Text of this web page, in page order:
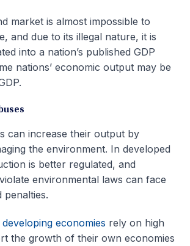
market is almost impossible to
and due to its illegal nature, it is
into a nation’s published GDP
nations’ economic output may be
can increase their output by
the environment. In developed
is better regulated, and
environmental laws can face
penalties.
developing economies rely on high
the growth of their own economies